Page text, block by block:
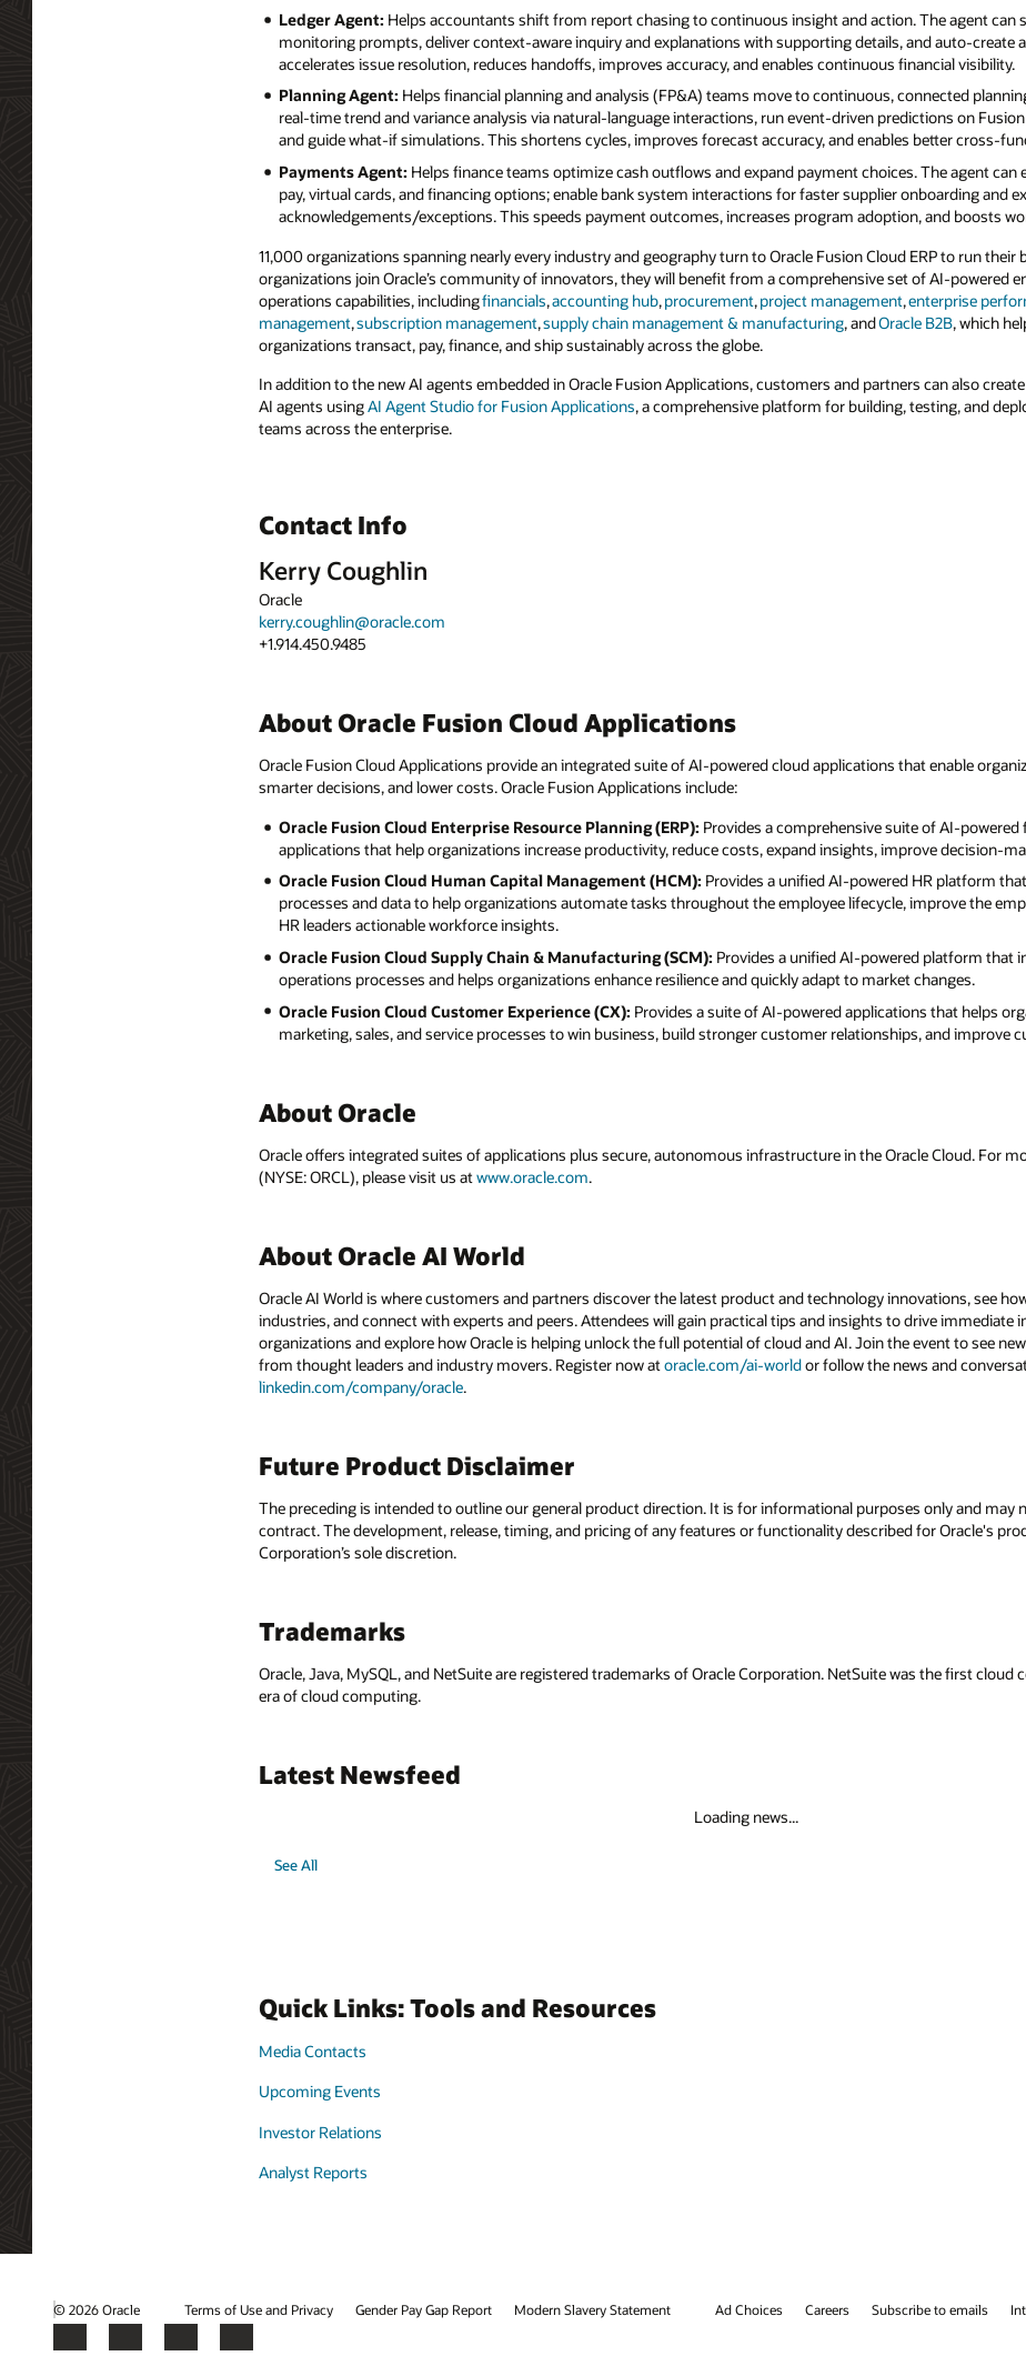
Ledger Agent: Helps accountants shift from report chasing to continuous insight and action. The agent can
monitoring prompts, deliver context‑aware inquiry and explanations with supporting details, and auto‑create
accelerates issue resolution, reduces handoffs, improves accuracy, and enables continuous financial visibility.
Planning Agent: Helps financial planning and analysis (FP&A) teams move to continuous, connected
real‑time trend and variance analysis via natural‑language interactions, run event‑driven predictions on
and guide what‑if simulations. This shortens cycles, improves forecast accuracy, and enables better
Payments Agent: Helps finance teams optimize cash outflows and expand payment choices. The agent can
pay, virtual cards, and financing options; enable bank system interactions for faster supplier onboarding and
acknowledgements/exceptions. This speeds payment outcomes, increases program adoption, and boosts
11,000 organizations spanning nearly every industry and geography turn to Oracle Fusion Cloud ERP to run their
organizations join Oracle’s community of innovators, they will benefit from a comprehensive set of AI-powered
operations capabilities, includingfinancials,accounting hub,procurement,project management,enterprise
management,subscription management,supply chain management & manufacturing, andOracle B2B, which
organizations transact, pay, finance, and ship sustainably across the globe.
In addition to the new AI agents embedded in Oracle Fusion Applications, customers and partners can also
AI agents usingAI Agent Studio for Fusion Applications, a comprehensive platform for building, testing, and
teams across the enterprise.
Contact Info
Kerry Coughlin
Oracle
kerry.coughlin@oracle.com
+1.914.450.9485
About Oracle Fusion Cloud Applications
Oracle Fusion Cloud Applications provide an integrated suite of AI-powered cloud applications that enable
smarter decisions, and lower costs. Oracle Fusion Applications include:
Oracle Fusion Cloud Enterprise Resource Planning (ERP): Provides a comprehensive suite of AI-powered
applications that help organizations increase productivity, reduce costs, expand insights, improve decision-
Oracle Fusion Cloud Human Capital Management (HCM): Provides a unified AI-powered HR platform
processes and data to help organizations automate tasks throughout the employee lifecycle, improve the
HR leaders actionable workforce insights.
Oracle Fusion Cloud Supply Chain & Manufacturing (SCM): Provides a unified AI-powered platform that
operations processes and helps organizations enhance resilience and quickly adapt to market changes.
Oracle Fusion Cloud Customer Experience (CX): Provides a suite of AI-powered applications that helps
marketing, sales, and service processes to win business, build stronger customer relationships, and improve
About Oracle
Oracle offers integrated suites of applications plus secure, autonomous infrastructure in the Oracle Cloud. For
(NYSE: ORCL), please visit us at www.oracle.com.
About Oracle AI World
Oracle AI World is where customers and partners discover the latest product and technology innovations, see
industries, and connect with experts and peers. Attendees will gain practical tips and insights to drive immediate
organizations and explore how Oracle is helping unlock the full potential of cloud and AI. Join the event to see
from thought leaders and industry movers. Register now atoracle.com/ai-worldor follow the news and
linkedin.com/company/oracle.
Future Product Disclaimer
The preceding is intended to outline our general product direction. It is for informational purposes only and may
contract. The development, release, timing, and pricing of any features or functionality described for Oracle's
Corporation’s sole discretion.
Trademarks
Oracle, Java, MySQL, and NetSuite are registered trademarks of Oracle Corporation. NetSuite was the first
era of cloud computing.
Latest Newsfeed
Loading news...
See All
Quick Links: Tools and Resources
Media Contacts
Upcoming Events
Investor Relations
Analyst Reports
© 2026 Oracle Terms of Use and Privacy Gender Pay Gap Report Modern Slavery Statement Ad Choices Careers Subscribe to emails
Facebook
X LinkedInYouTube